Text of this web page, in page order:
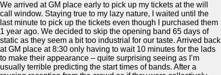
We arrived at GM place early to pick up my tickets at the will
call window. Staying true to my lazy nature, I waited until the
last minute to pick up the tickets even though I purchased them
1 year ago. We decided to skip the opening band 65 days of
static as they seem a bit too industrial for our taste. Arrived back
at GM place at 8:30 only having to wait 10 minutes for the lads
to make their appearance – quite surprising seeing as I’m
usually terrible predicting the start times of bands. After a